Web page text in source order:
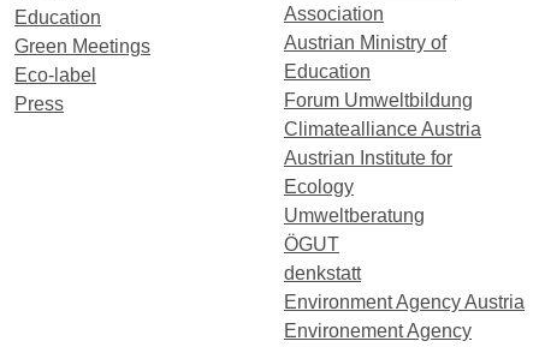
Education
Green Meetings
Eco-label
Press
Association
Austrian Ministry of
Education
Forum Umweltbildung
Climatealliance Austria
Austrian Institute for
Ecology
Umweltberatung
ÖGUT
denkstatt
Environment Agency Austria
Environement Agency